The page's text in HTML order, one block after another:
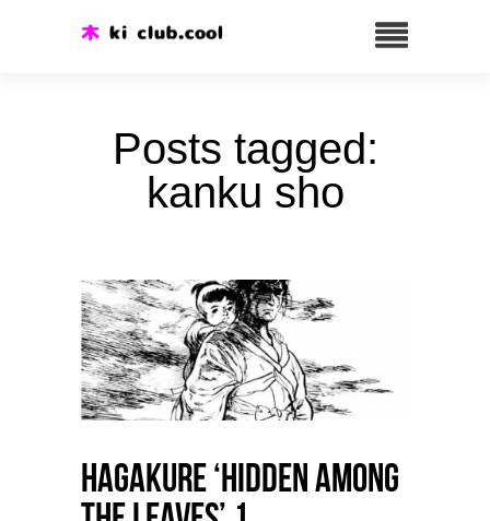
Posts tagged:
kanku sho
HAGAKURE ‘Hidden among